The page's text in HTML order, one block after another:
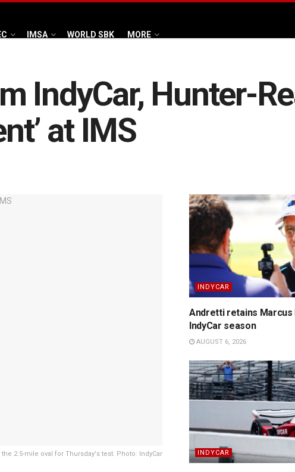
IMSA WORLD SBK MORE
IndyCar, Hunter-
at IMS
2.5-mile oval for Thursday's test. Photo: IndyCar
INDYCAR
Andretti retains Marcus
IndyCar season
AUGUST 6, 2026
INDYCAR